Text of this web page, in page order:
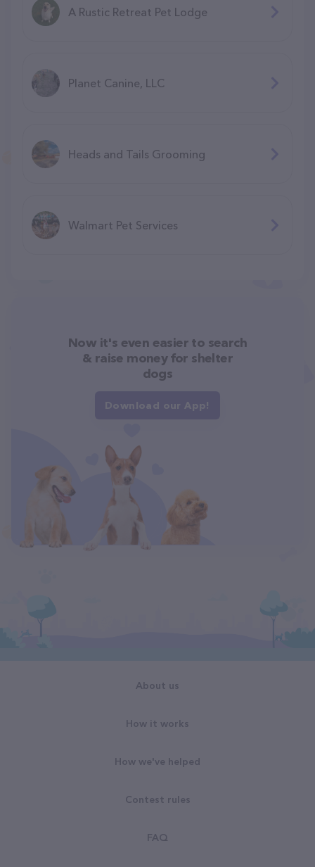
A Rustic Retreat Pet Lodge
Planet Canine, LLC
Heads and Tails Grooming
Walmart Pet Services
Now it's even easier to search
& raise money for shelter
dogs
Download our App!
About us
How it works
How we've helped
Contest rules
FAQ